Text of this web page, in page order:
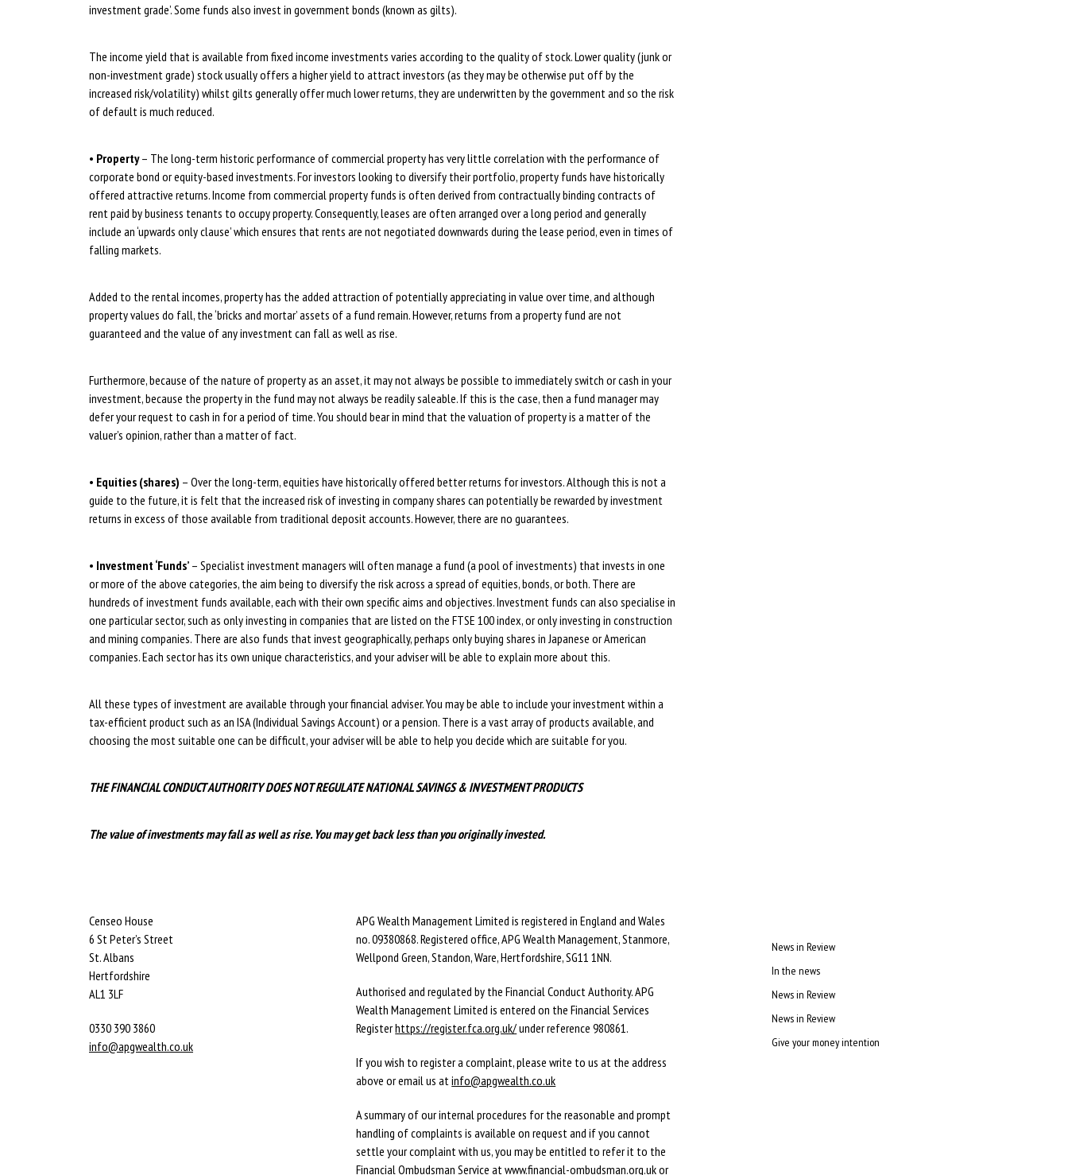
investment grade’. Some funds also invest in government bonds (known as gilts).
The income yield that is available from fixed income investments varies according to the quality of stock. Lower quality (junk or
non-investment grade) stock usually offers a higher yield to attract investors (as they may be otherwise put off by the
increased risk/volatility) whilst gilts generally offer much lower returns, they are underwritten by the government and so the risk
of default is much reduced.
• Property– The long-term historic performance of commercial property has very little correlation with the performance of
corporate bond or equity-based investments. For investors looking to diversify their portfolio, property funds have historically
offered attractive returns. Income from commercial property funds is often derived from contractually binding contracts of
rent paid by business tenants to occupy property. Consequently, leases are often arranged over a long period and generally
include an ‘upwards only clause’ which ensures that rents are not negotiated downwards during the lease period, even in times of
falling markets.
Added to the rental incomes, property has the added attraction of potentially appreciating in value over time, and although
property values do fall, the ‘bricks and mortar’ assets of a fund remain. However, returns from a property fund are not
guaranteed and the value of any investment can fall as well as rise.
Furthermore, because of the nature of property as an asset, it may not always be possible to immediately switch or cash in your
investment, because the property in the fund may not always be readily saleable. If this is the case, then a fund manager may
defer your request to cash in for a period of time. You should bear in mind that the valuation of property is a matter of the
valuer’s opinion, rather than a matter of fact.
• Equities (shares) – Over the long-term, equities have historically offered better returns for investors. Although this is not a
guide to the future, it is felt that the increased risk of investing in company shares can potentially be rewarded by investment
returns in excess of those available from traditional deposit accounts. However, there are no guarantees.
• Investment ‘Funds’ – Specialist investment managers will often manage a fund (a pool of investments) that invests in one
or more of the above categories, the aim being to diversify the risk across a spread of equities, bonds, or both. There are
hundreds of investment funds available, each with their own specific aims and objectives. Investment funds can also specialise in
one particular sector, such as only investing in companies that are listed on the FTSE 100 index, or only investing in construction
and mining companies. There are also funds that invest geographically, perhaps only buying shares in Japanese or American
companies. Each sector has its own unique characteristics, and your adviser will be able to explain more about this.
All these types of investment are available through your financial adviser. You may be able to include your investment within a
tax-efficient product such as an ISA (Individual Savings Account) or a pension. There is a vast array of products available, and
choosing the most suitable one can be difficult, your adviser will be able to help you decide which are suitable for you.
THE FINANCIAL CONDUCT AUTHORITY DOES NOT REGULATE NATIONAL SAVINGS & INVESTMENT PRODUCTS
The value of investments may fall as well as rise. You may get back less than you originally invested.
Censeo House
6 St Peter’s Street
St. Albans
Hertfordshire
AL1 3LF
0330 390 3860
info@apgwealth.co.uk
APG Wealth Management Limited is registered in England and Wales
no. 09380868. Registered office, APG Wealth Management, Stanmore,
Wellpond Green, Standon, Ware, Hertfordshire, SG11 1NN.
Authorised and regulated by the Financial Conduct Authority. APG
Wealth Management Limited is entered on the Financial Services
Registerhttps://register.fca.org.uk/under reference 980861.
If you wish to register a complaint, please write to us at the address
above or email us atinfo@apgwealth.co.uk
A summary of our internal procedures for the reasonable and prompt
handling of complaints is available on request and if you cannot
settle your complaint with us, you may be entitled to refer it to the
Financial Ombudsman Service atwww.financial-ombudsman.org.ukor
News in Review
In the news
News in Review
News in Review
Give your money intention